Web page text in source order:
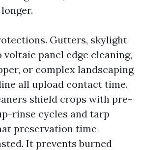
Gutters, skylight
panel edge cleaning,
or complex landscaping
all upload contact time.
shield crops with pre-
rinse cycles and tarp
preservation time
It prevents burned